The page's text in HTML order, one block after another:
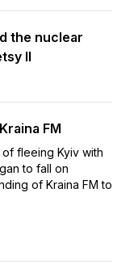
the nuclear
II
FM
fleeing Kyiv with
to fall on
of Kraina FM to